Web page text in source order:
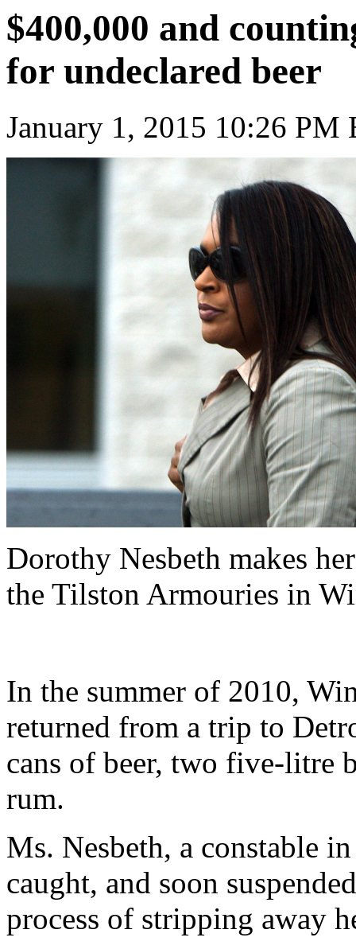
$400,000 and
for undeclared beer
January 1, 2015 10:26 PM
Dorothy Nesbeth makes
the Tilston Armouries in
In the summer of 2010,
returned from a trip to
cans of beer, two five-litre
rum.
Ms. Nesbeth, a constable
caught, and soon
process of stripping away